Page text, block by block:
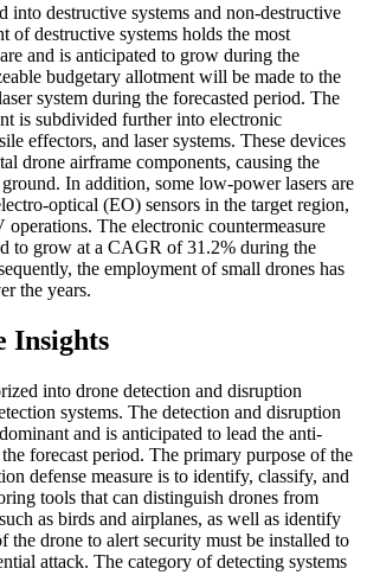
into destructive systems and non-destructive
of destructive systems holds the most
and is anticipated to grow during the
budgetary allotment will be made to the
system during the forecasted period. The
is subdivided further into electronic
effectors, and laser systems. These devices
drone airframe components, causing the
In addition, some low-power lasers are
optical (EO) sensors in the target region,
The electronic countermeasure
to grow at a CAGR of 31.2% during the
the employment of small drones has
the years.
Insights
into drone detection and disruption
systems. The detection and disruption
and is anticipated to lead the anti-
forecast period. The primary purpose of the
defense measure is to identify, classify, and
tools that can distinguish drones from
as birds and airplanes, as well as identify
the drone to alert security must be installed to
attack. The category of detecting systems